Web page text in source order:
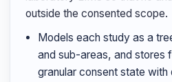
outside the consented scope.
Models each study as a
and sub-areas, and stores
granular consent state